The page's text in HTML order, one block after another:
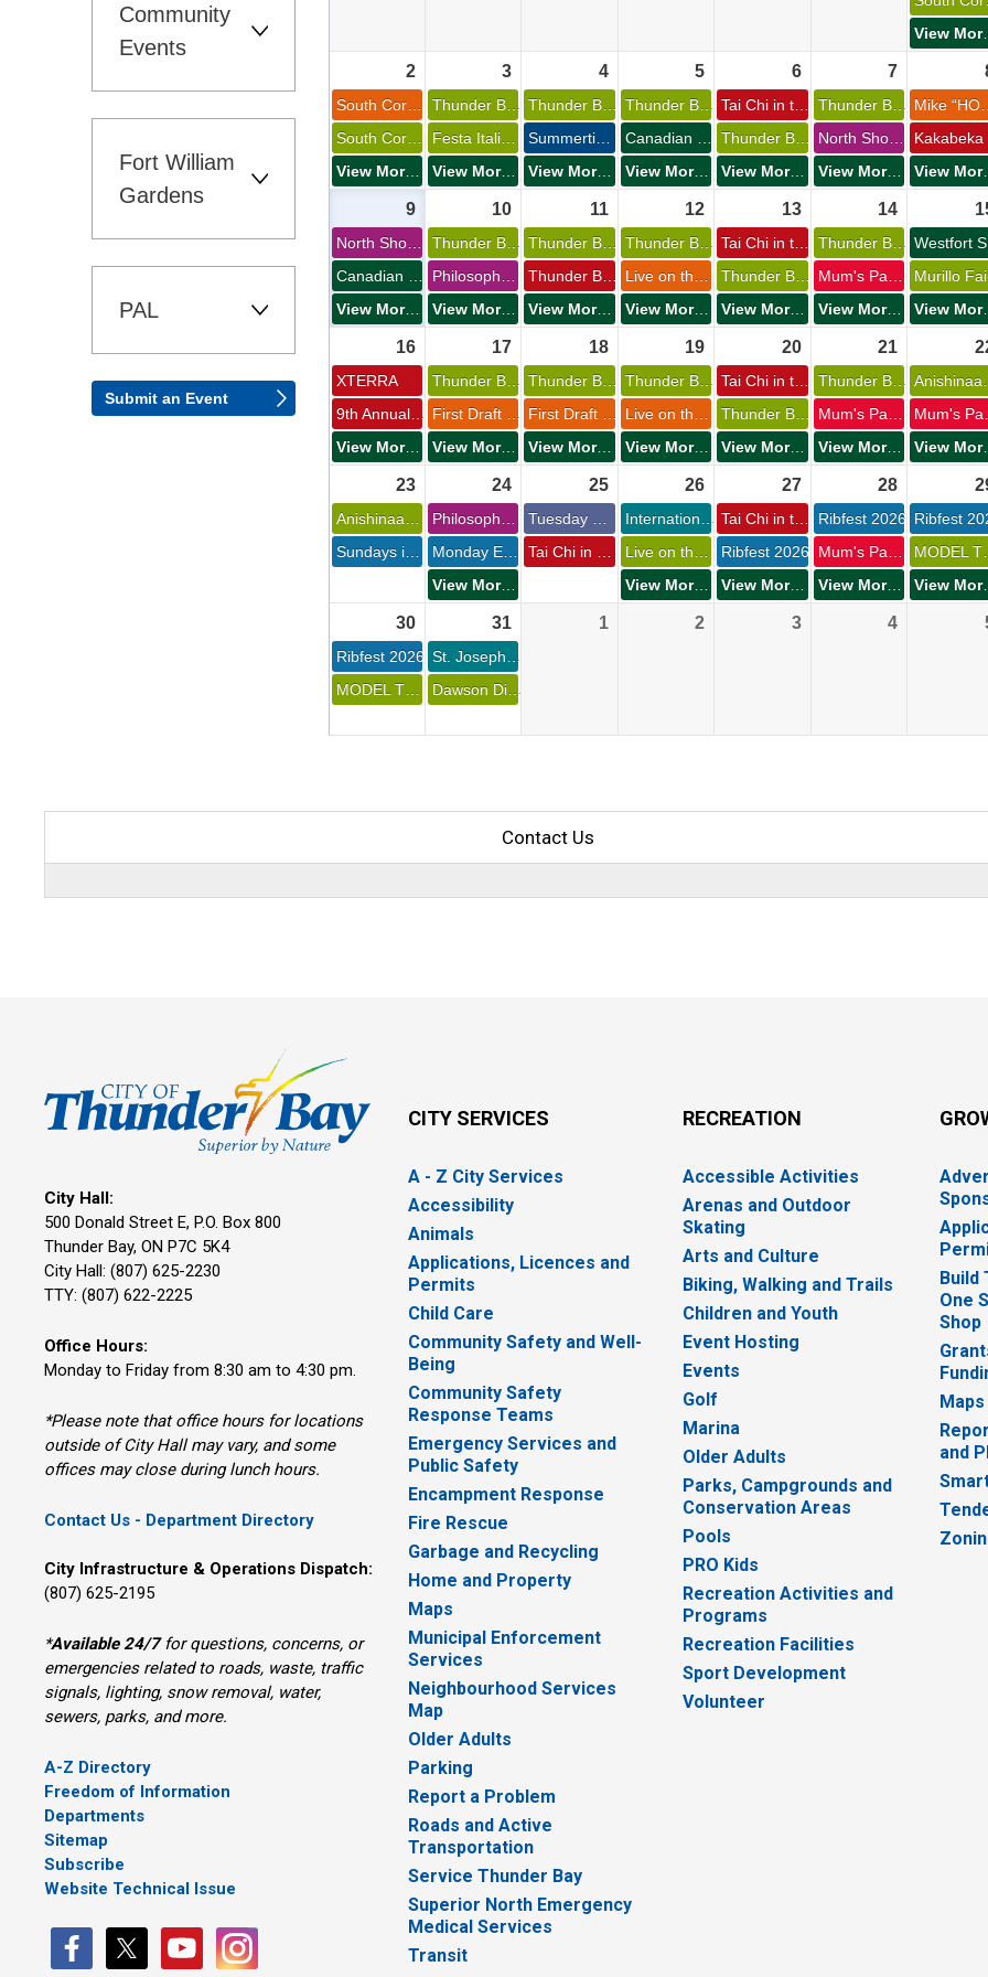
Community
Events
Fort William
Gardens
PAL
Submit an Event
2
South Core Roar
South Core Roar
View More Events
3
Thunder Bay Museum Summer Camps
Festa Italiana
View More Events
4
Thunder Bay Museum Summer Camps
Summertime Movie Matinees: The Fantastic Four & Superman
View More Events
5
Thunder Bay Museum Summer Camps
Canadian Lakehead Exhibition
View More Events
6
Tai Chi in the Park
Thunder Bay Museum Summer Camps
View More Events
7
Thunder Bay Museum Summer Camps
North Shore Dog Club
View More Events
Mike
9
North Shore Dog Club
Canadian Lakehead Exhibition
View More Events
10
Thunder Bay Museum Summer Camps
Philosophy Club
View More Events
11
Thunder Bay Museum Summer Camps
Thunder Bay Chamber of Commerce Golf Classic
View More Events
12
Thunder Bay Museum Summer Camps
Live on the Waterfront
View More Events
13
Tai Chi in the Park
Thunder Bay Museum Summer Camps
View More Events
14
Thunder Bay Museum Summer Camps
Mum's Pantry General Store
View More Events
Murillo
16
XTERRA
9th Annual Kakabeka Falls Half Marathon and 8K
View More Events
17
Thunder Bay Museum Summer Camps
First Draft Youth Troupe - Create a Musical
View More Events
18
Thunder Bay Museum Summer Camps
First Draft Youth Troupe - Create a Musical
View More Events
19
Thunder Bay Museum Summer Camps
Live on the Waterfront
View More Events
20
Tai Chi in the Park
Thunder Bay Museum Summer Camps
View More Events
21
Thunder Bay Museum Summer Camps
Mum's Pantry General Store
View More Events
23
Anishinaabe Keeshigun
Sundays in the Park Concert Series at Chippewa
24
Philosophy Club
Monday Evening Concerts at Waverley Park
View More Events
25
Tuesday Group Run
Tai Chi in The Park
26
International Overdose Awareness Day
Live on the Waterfront - Summer Send-Off
View More Events
27
Tai Chi in the Park
Ribfest 2026
View More Events
28
Ribfest 2026
Mum's Pantry General Store
View More Events
Ribfest
30
Ribfest 2026
MODEL TRAINS DISPLAY AT OPHP
31
St. Joseph's Foundation Golf Classic
Dawson Diner Monday Night Cruise-In
1 2 3 4
Contact Us
City Hall:
500 Donald Street E, P.O. Box 800
Thunder Bay, ON P7C 5K4
City Hall: (807) 625-2230
TTY: (807) 622-2225
Office Hours:
Monday to Friday from 8:30 am to 4:30 pm.
*Please note that office hours for locations
outside of City Hall may vary, and some
offices may close during lunch hours.
Contact Us - Department Directory
City Infrastructure & Operations Dispatch:
(807) 625-2195
*Available 24/7for questions, concerns, or
emergencies related to roads, waste, traffic
signals, lighting, snow removal, water,
sewers, parks, and more.
A-Z Directory
Freedom of Information
Departments
Sitemap
Subscribe
Website Technical Issue
CITY SERVICES
A - Z City Services
Accessibility
Animals
Applications, Licences and
Permits
Child Care
Community Safety and Well-
Being
Community Safety
Response Teams
Emergency Services and
Public Safety
Encampment Response
Fire Rescue
Garbage and Recycling
Home and Property
Maps
Municipal Enforcement
Services
Neighbourhood Services
Map
Older Adults
Parking
Report a Problem
Roads and Active
Transportation
Service Thunder Bay
Superior North Emergency
Medical Services
Transit
RECREATION
Accessible Activities
Arenas and Outdoor
Skating
Arts and Culture
Biking, Walking and Trails
Children and Youth
Event Hosting
Events
Golf
Marina
Older Adults
Parks, Campgrounds and
Conservation Areas
Pools
PRO Kids
Recreation Activities and
Programs
Recreation Facilities
Sport Development
Volunteer
Build
One
Shop
Maps
and